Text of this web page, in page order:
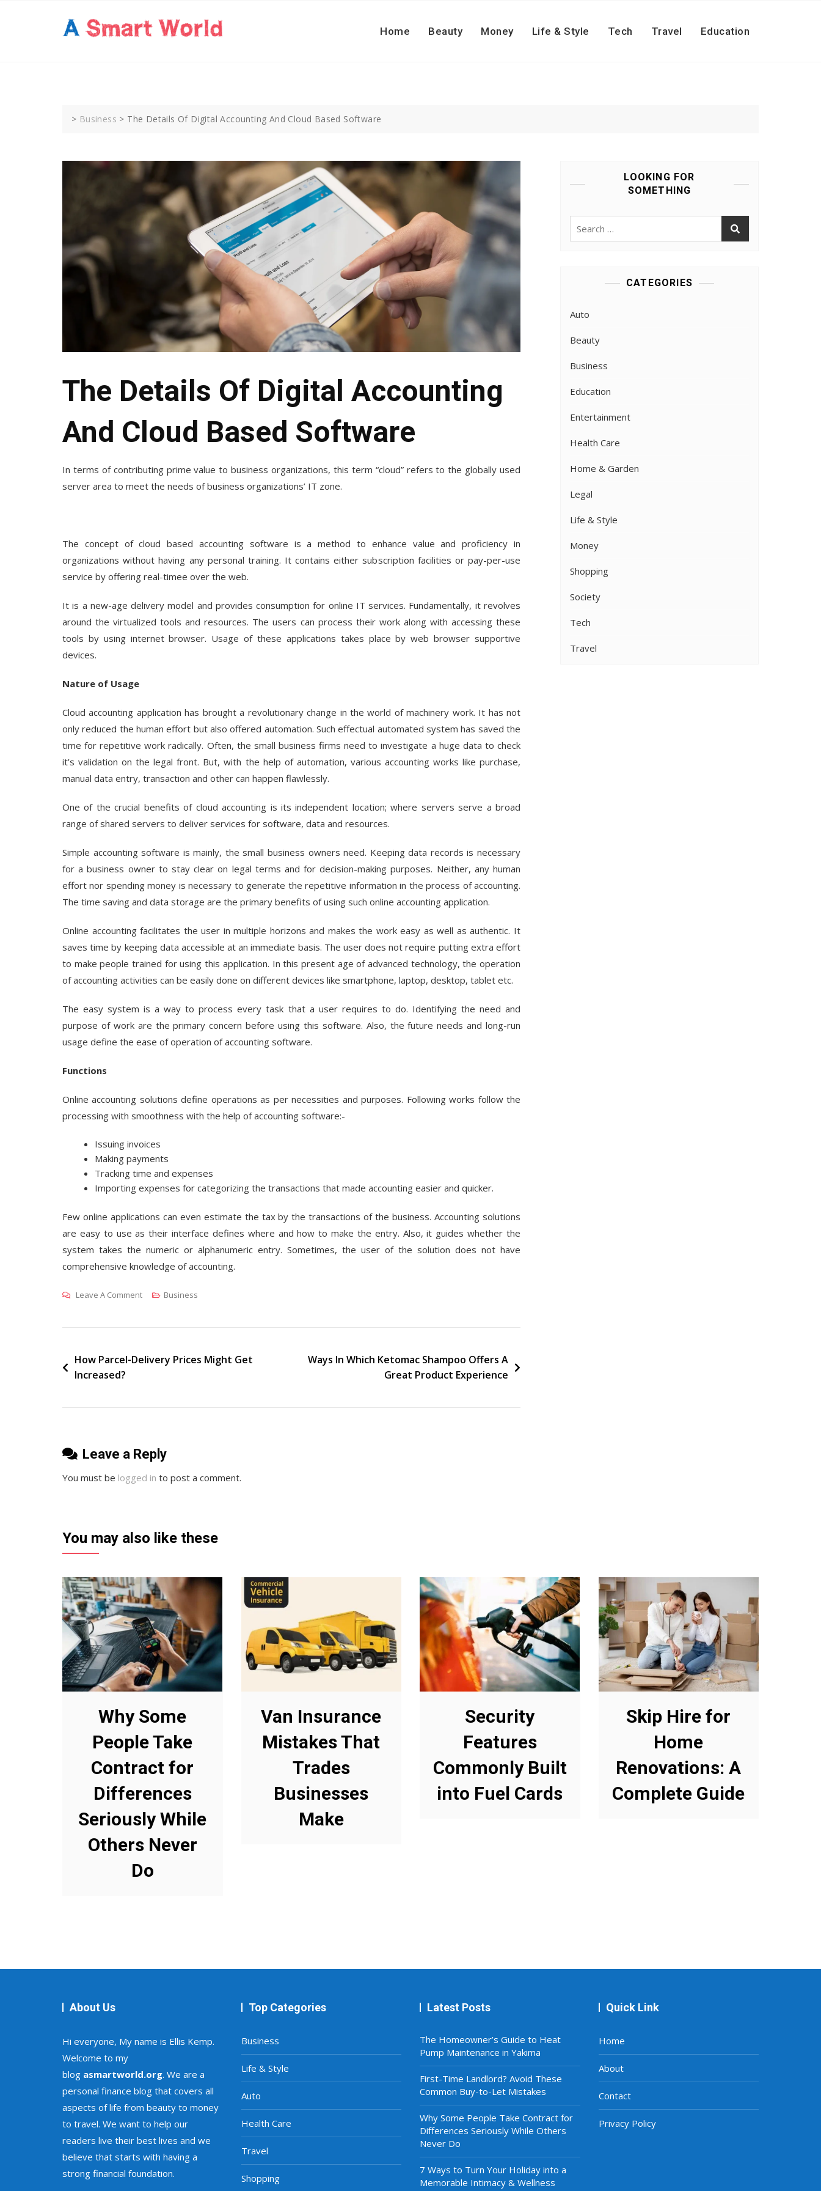
Home Beauty Money Life & Style Tech Travel Education
> Business > The Details Of Digital Accounting And Cloud Based Software
The Details Of Digital Accounting
And Cloud Based Software
In terms of contributing prime value to business organizations, this term “cloud” refers to the globally used
server area to meet the needs of business organizations’ IT zone.
The concept ofcloud based accounting software is a method to enhance value and proficiency in
organizations without having any personal training. It contains either subscription facilities or pay-per-use
service by offering real-timee over the web.
It is a new-age delivery model and provides consumption for online IT services. Fundamentally, it revolves
around the virtualized tools and resources. The users can process their work along with accessing these
tools by using internet browser. Usage of these applications takes place by web browser supportive
devices.
Nature of Usage
Cloud accounting application has brought a revolutionary change in the world of machinery work. It has not
only reduced the human effort but also offered automation. Such effectual automated system has saved the
time for repetitive work radically. Often, the small business firms need to investigate a huge data to check
it’s validation on the legal front. But, with the help of automation, various accounting works like purchase,
manual data entry, transaction and other can happen flawlessly.
One of the crucial benefits of cloud accounting is its independent location; where servers serve a broad
range of shared servers to deliver services for software, data and resources.
Simple accounting software is mainly, the small business owners need. Keeping data records is necessary
for a business owner to stay clear on legal terms and for decision-making purposes. Neither, any human
effort nor spending money is necessary to generate the repetitive information in the process of accounting.
The time saving and data storage are the primary benefits of using such online accounting application.
Online accounting facilitates the user in multiple horizons and makes the work easy as well as authentic. It
saves time by keeping data accessible at an immediate basis. The user does not require putting extra effort
to make people trained for using this application. In this present age of advanced technology, the operation
of accounting activities can be easily done on different devices like smartphone, laptop, desktop, tablet etc.
The easy system is a way to process every task that a user requires to do. Identifying the need and
purpose of work are the primary concern before using this software. Also, the future needs and long-run
usage define the ease of operation of accounting software.
Functions
Online accounting solutions define operations as per necessities and purposes. Following works follow the
processing with smoothness with the help of accounting software:-
Issuing invoices
Making payments
Tracking time and expenses
Importing expenses for categorizing the transactions that made accounting easier and quicker.
Few online applications can even estimate the tax by the transactions of the business. Accounting solutions
are easy to use as their interface defines where and how to make the entry. Also, it guides whether the
system takes the numeric or alphanumeric entry. Sometimes, the user of the solution does not have
comprehensive knowledge of accounting.
Leave A CommentOn
Details
Digital
Cloud
Business
Post
navigation
How Parcel-Delivery Prices Might Get
Increased?
Ways In Which Ketomac Shampoo Offers A
Great Product Experience
Leave a Reply
You must be logged in to post a comment.
LOOKING FOR
SOMETHING
Search
CATEGORIES
Auto
Beauty
Business
Education
Entertainment
Health Care
Home & Garden
Legal
Life & Style
Money
Shopping
Society
Tech
Travel
You may also like these
Why Some
People Take
Contract for
Differences
Seriously While
Others Never
Do
Van Insurance
Mistakes That
Trades
Businesses
Make
Security
Features
Commonly Built
into Fuel Cards
Skip Hire for
Home
Renovations: A
Complete Guide
About Us
Hi everyone, My name is Ellis Kemp.
Welcome to my
blog asmartworld.org. We are a
personal finance blog that covers all
aspects of life from beauty to money
to travel. We want to help our
readers live their best lives and we
believe that starts with having a
strong financial foundation.
Top Categories
Business
Life & Style
Auto
Health Care
Travel
Shopping
Latest Posts
The Homeowner’s Guide to Heat
Pump Maintenance in Yakima
First-Time Landlord? Avoid These
Common Buy-to-Let Mistakes
Why Some People Take Contract for
Differences Seriously While Others
Never Do
7 Ways to Turn Your Holiday into a
Memorable Intimacy & Wellness
Quick Link
Home
About
Contact
Privacy Policy